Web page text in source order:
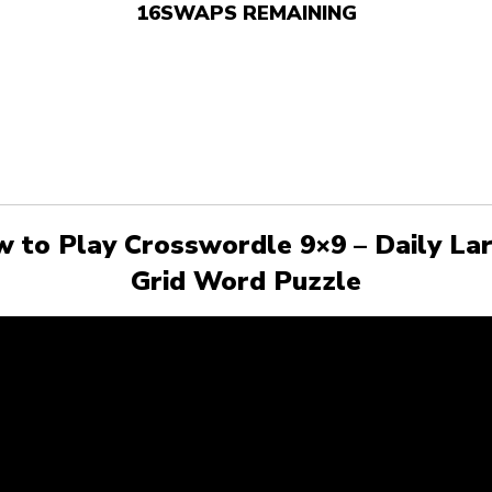
16SWAPS REMAINING
to Play Crosswordle 9×9 – Daily
Grid Word Puzzle